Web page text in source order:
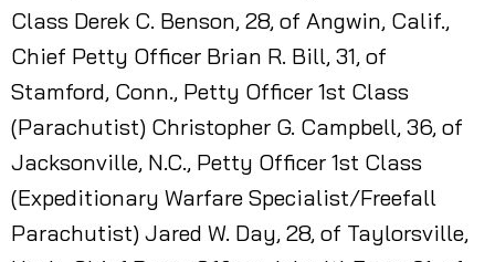
Class Derek C. Benson, 28, of Angwin, Calif.,
Chief Petty Officer Brian R. Bill, 31, of
Stamford, Conn., Petty Officer 1st Class
(Parachutist) Christopher G. Campbell, 36, of
Jacksonville, N.C., Petty Officer 1st Class
(Expeditionary Warfare Specialist/Freefall
Parachutist) Jared W. Day, 28, of Taylorsville,